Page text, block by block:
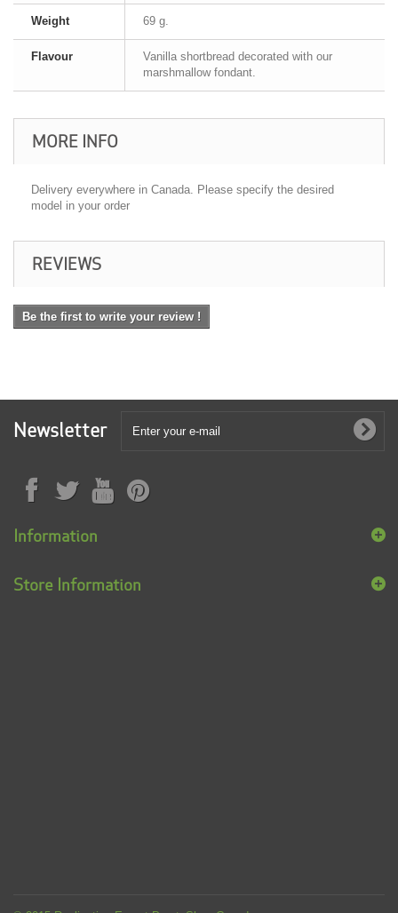
Weight 69 g.
Flavour
Vanilla shortbread decorated with our
marshmallow fondant.
MORE INFO
Delivery everywhere in Canada. Please specify the desired
model in your order
REVIEWS
Be the first to write your review !
Newsletter
Information
Store Information